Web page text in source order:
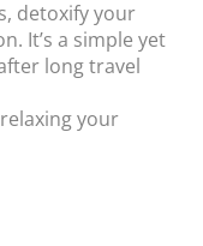
detoxify your
It’s a simple yet
long travel
your